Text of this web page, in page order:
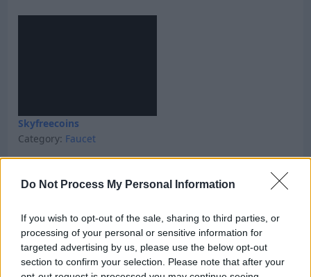
Do Not Process My Personal Information
If you wish to opt-out of the sale, sharing to third parties, or
processing of your personal or sensitive information for
targeted advertising by us, please use the below opt-out
section to confirm your selection. Please note that after your
Skyfreecoins
Category: Faucet